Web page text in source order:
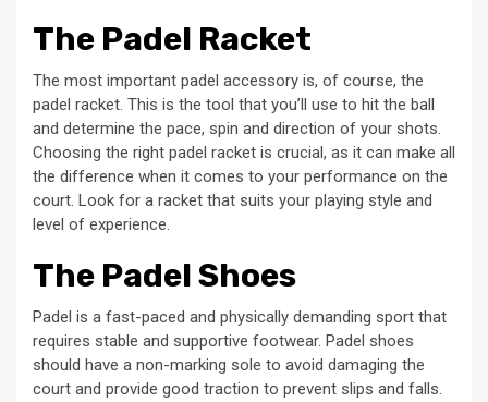
The Padel Racket
The most important padel accessory is, of course, the
padel racket. This is the tool that you’ll use to hit the ball
and determine the pace, spin and direction of your shots.
Choosing the right padel racket is crucial, as it can make all
the difference when it comes to your performance on the
court. Look for a racket that suits your playing style and
level of experience.
The Padel Shoes
Padel is a fast-paced and physically demanding sport that
requires stable and supportive footwear. Padel shoes
should have a non-marking sole to avoid damaging the
court and provide good traction to prevent slips and falls.